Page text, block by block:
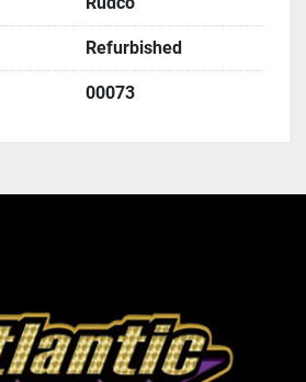
Refurbished
00073